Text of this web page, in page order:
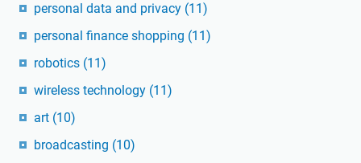
personal data and privacy (11)
personal finance shopping (11)
robotics (11)
wireless technology (11)
art (10)
broadcasting (10)